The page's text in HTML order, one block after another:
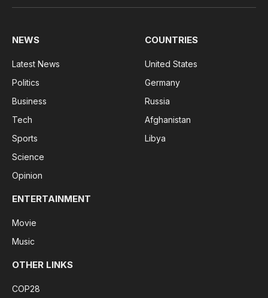
(Twitter)
NEWS
Latest News
Politics
Business
Tech
Sports
Science
Opinion
COUNTRIES
United States
Germany
Russia
Afghanistan
Libya
ENTERTAINMENT
Movie
Music
OTHER LINKS
COP28